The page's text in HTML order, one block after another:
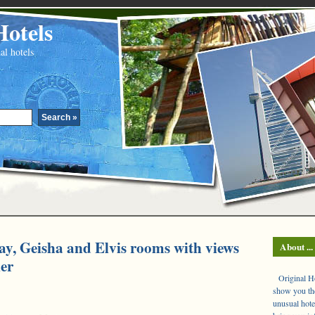
hotels
Geisha and Elvis rooms with views
About ...
Original
show you
unusual